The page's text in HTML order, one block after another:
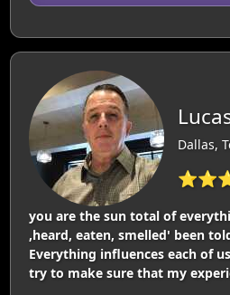
Dallas,
you are the sun total of
,heard, eaten, smelled' been
Everything influences each of
try to make sure that my